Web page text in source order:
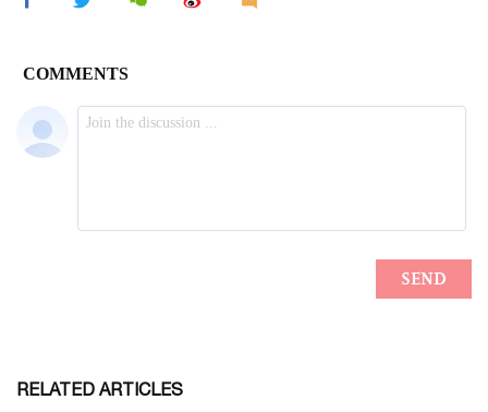
RELATED ARTICLES